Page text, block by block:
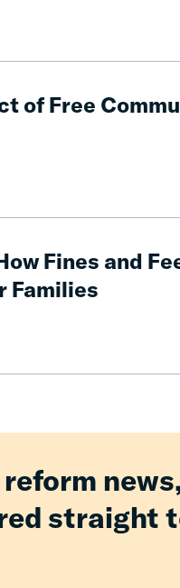
of Free
Fines and
Families
straight